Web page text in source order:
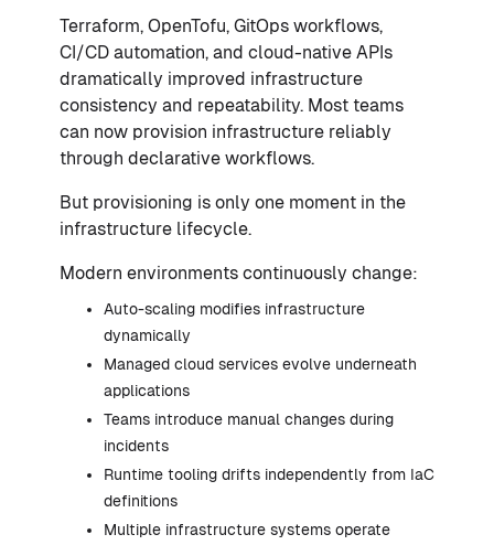
Terraform, OpenTofu, GitOps workflows,
CI/CD automation, and cloud-native APIs
dramatically improved infrastructure
consistency and repeatability. Most teams
can now provision infrastructure reliably
through declarative workflows.
But provisioning is only one moment in the
infrastructure lifecycle.
Modern environments continuously change:
Auto-scaling modifies infrastructure
dynamically
Managed cloud services evolve underneath
applications
Teams introduce manual changes during
incidents
Runtime tooling drifts independently from IaC
definitions
Multiple infrastructure systems operate